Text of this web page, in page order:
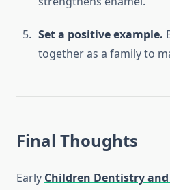
Set a positive example.
together as a family to
Final Thoughts
Early Children Dentistry